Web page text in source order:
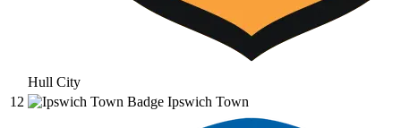
Hull City
12
Ipswich Town